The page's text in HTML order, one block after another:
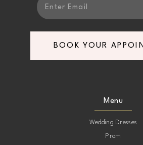
BOOK YOUR
Menu
Wedding Dresses
Prom